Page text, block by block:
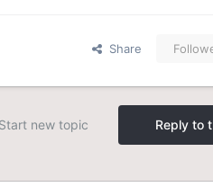
Share
Reply to
Start new topic